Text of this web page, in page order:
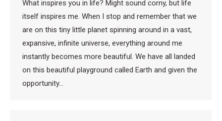
What inspires you in life? Might sound corny, but life
itself inspires me. When I stop and remember that we
are on this tiny little planet spinning around in a vast,
expansive, infinite universe, everything around me
instantly becomes more beautiful. We have all landed
on this beautiful playground called Earth and given the
opportunity…